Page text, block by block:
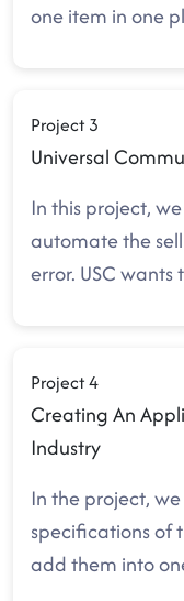
one item in one
Project 3
Universal
In this project,
automate the
error. USC
Project 4
Creating An
Industry
In the project,
specifications of
add them into